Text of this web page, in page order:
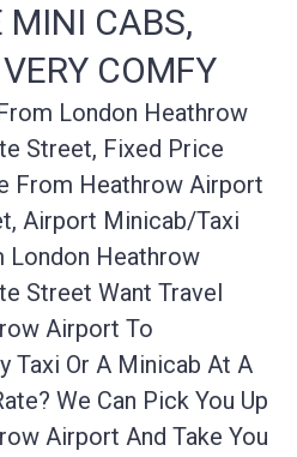
MINI CABS,
COMFY
London Heathrow
Street, Fixed Price
From Heathrow Airport
Airport Minicab/taxi
London Heathrow
Street Want Travel
Airport To
Taxi Or A Minicab At A
We Can Pick You Up
Airport And Take You